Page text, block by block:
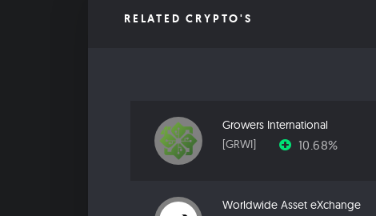
RELATED CRYPTO'S
Growers International
[GRWI]
10.68%
Worldwide Asset eXchange